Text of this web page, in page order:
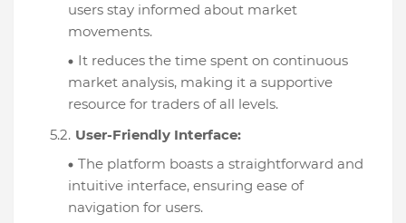
users stay informed about market
movements.
It reduces the time spent on continuous
market analysis, making it a supportive
resource for traders of all levels.
User-Friendly Interface:
The platform boasts a straightforward and
intuitive interface, ensuring ease of
navigation for users.